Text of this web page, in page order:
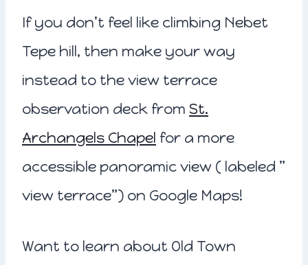
If you don’t feel like climbing Nebet
Tepe hill, then make your way
instead to the view terrace
observation deck from St.
Archangels Chapel for a more
accessible panoramic view ( labeled ”
view terrace”) on Google Maps!
Want to learn about Old Town